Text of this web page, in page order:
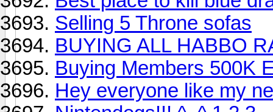
Selling 5 Throne sofas
BUYING ALL HABBO
Buying Members 500K
Hey everyone like my